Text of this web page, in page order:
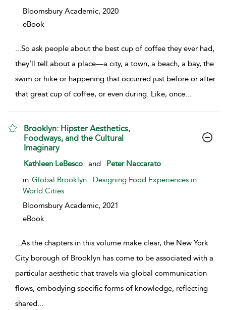
Bloomsbury Academic, 2020
eBook
...So ask people about the best cup of coffee they ever had,
they’ll tell about a place—a city, a town, a beach, a bay, the
swim or hike or happening that occurred just before or after
that great cup of coffee, or even during. Like, once...
Brooklyn: Hipster Aesthetics,
Foodways, and the Cultural
Imaginary
show result details
Kathleen LeBesco and
Peter Naccarato
in Global Brooklyn : Designing Food Experiences in
World Cities
Bloomsbury Academic, 2021
eBook
...As the chapters in this volume make clear, the New York
City borough of Brooklyn has come to be associated with a
particular aesthetic that travels via global communication
flows, embodying specific forms of knowledge, reflecting
shared...